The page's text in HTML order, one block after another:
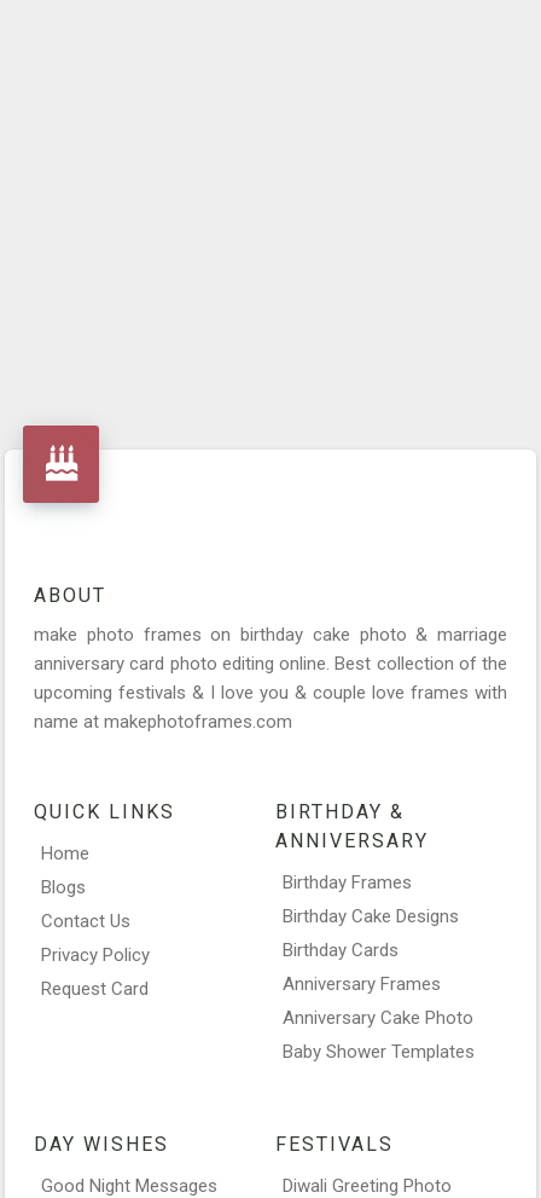
ABOUT
make photo frames on birthday cake photo & marriage
anniversary card photo editing online. Best collection of the
upcoming festivals & I love you & couple love frames with
name at makephotoframes.com
QUICK LINKS
Home
Blogs
Contact Us
Privacy Policy
Request Card
BIRTHDAY &
ANNIVERSARY
Birthday Frames
Birthday Cake Designs
Birthday Cards
Anniversary Frames
Anniversary Cake Photo
Baby Shower Templates
DAY WISHES
Good Night Messages
FESTIVALS
Diwali Greeting Photo